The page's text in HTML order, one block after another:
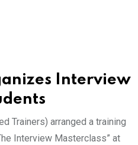
Interview
Trainers) arranged a training
Interview Masterclass” at